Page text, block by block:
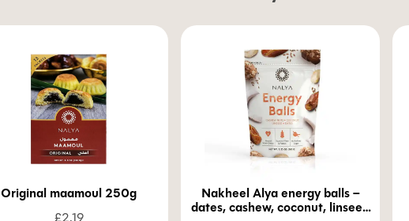
Original maamoul 250g Nakheel Alya energy balls –
dates, cashew, coconut, linseed